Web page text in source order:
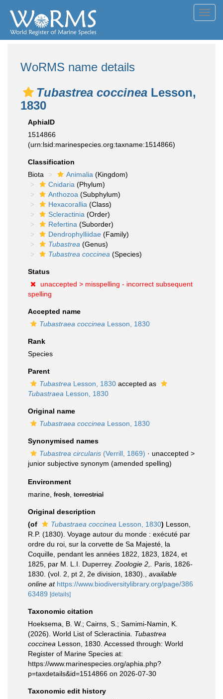
WoRMS name details
Tubastrea coccinea Lesson,
1830
AphiaID
1514866
(urn:lsid:marinespecies.org:taxname:1514866)
Classification
Biota
Animalia (Kingdom)
Cnidaria (Phylum)
Anthozoa (Subphylum)
Hexacorallia (Class)
Scleractinia (Order)
Refertina (Suborder)
Dendrophylliidae (Family)
Tubastrea (Genus)
Tubastrea coccinea (Species)
Status
unaccepted > misspelling - incorrect subsequent
spelling
Accepted name
Tubastraea coccinea Lesson, 1830
Rank
Species
Parent
Tubastrea Lesson, 1830 accepted as
Tubastraea Lesson, 1830
Original name
Tubastraea coccinea Lesson, 1830
Synonymised names
Tubastrea circularis (Verrill, 1869) · unaccepted >
junior subjective synonym (amended spelling)
Environment
marine, fresh terrestrial
Original description
(of
Tubastraea coccinea Lesson, 1830) Lesson,
R.P. (1830). Voyage autour du monde : exécuté par
ordre du roi, sur la corvette de Sa Majesté, la
Coquille, pendant les années 1822, 1823, 1824, et
1825, par M. L.I. Duperrey. Zoologie 2,.
Paris, 1826-
1830. (vol. 2, pt 2, 2e division, 1830).
available
online at https://www.biodiversitylibrary.org/page/386
63489 [details]
Taxonomic citation
Hoeksema, B. W.; Cairns, S.; Samimi-Namin, K.
(2026). World List of Scleractinia. Tubastrea
coccinea Lesson, 1830. Accessed through: World
Register of Marine Species at:
https://www.marinespecies.org/aphia.php?
p=taxdetails&id=1514866 on 2026-07-30
Taxonomic edit history